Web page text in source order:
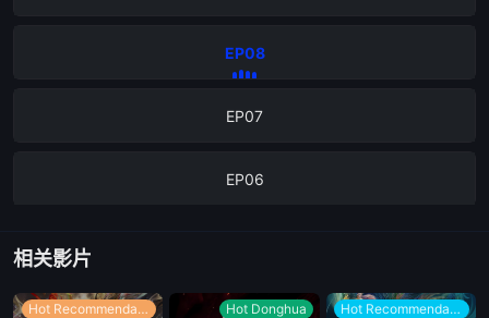
EP08
EP07
EP06
EP04
相关影片
Hot Recommendations Hot Donghua Hot Recommendations